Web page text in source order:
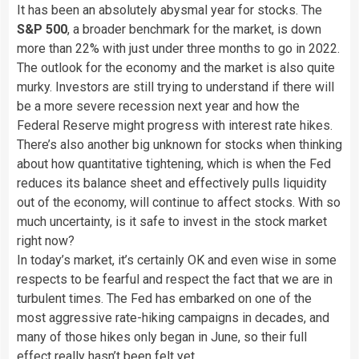
It has been an absolutely abysmal year for stocks. The
S&P 500, a broader benchmark for the market, is down
more than 22% with just under three months to go in 2022.
The outlook for the economy and the market is also quite
murky. Investors are still trying to understand if there will
be a more severe recession next year and how the
Federal Reserve might progress with interest rate hikes.
There’s also another big unknown for stocks when thinking
about how quantitative tightening, which is when the Fed
reduces its balance sheet and effectively pulls liquidity
out of the economy, will continue to affect stocks. With so
much uncertainty, is it safe to invest in the stock market
right now?
In today’s market, it’s certainly OK and even wise in some
respects to be fearful and respect the fact that we are in
turbulent times. The Fed has embarked on one of the
most aggressive rate-hiking campaigns in decades, and
many of those hikes only began in June, so their full